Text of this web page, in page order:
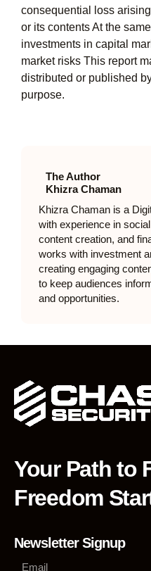
consequential loss
or its contents At the
investments in capital
market risks This report
distributed or published
purpose.
The Author
Khizra Chaman
Khizra Chaman is a
with experience in
content creation, and
works with investment
creating engaging
to keep audiences
and opportunities.
Your Path to
Freedom
Newsletter Signup